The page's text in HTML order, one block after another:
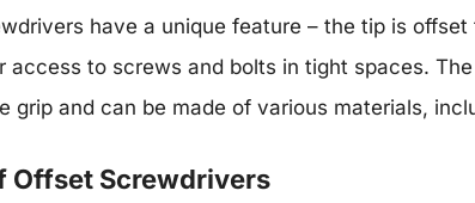
have a unique feature – the tip is
access to screws and bolts in tight spaces.
grip and can be made of various materials,
Offset Screwdrivers